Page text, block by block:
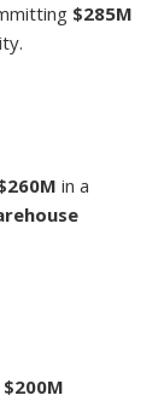
$285M
in a
$200M